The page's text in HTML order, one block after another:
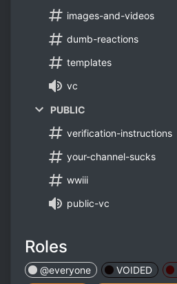
images-and-videos
dumb-reactions
templates
vc
PUBLIC
verification-instructions
your-channel-sucks
wwiii
public-vc
Roles
@everyone VOIDED